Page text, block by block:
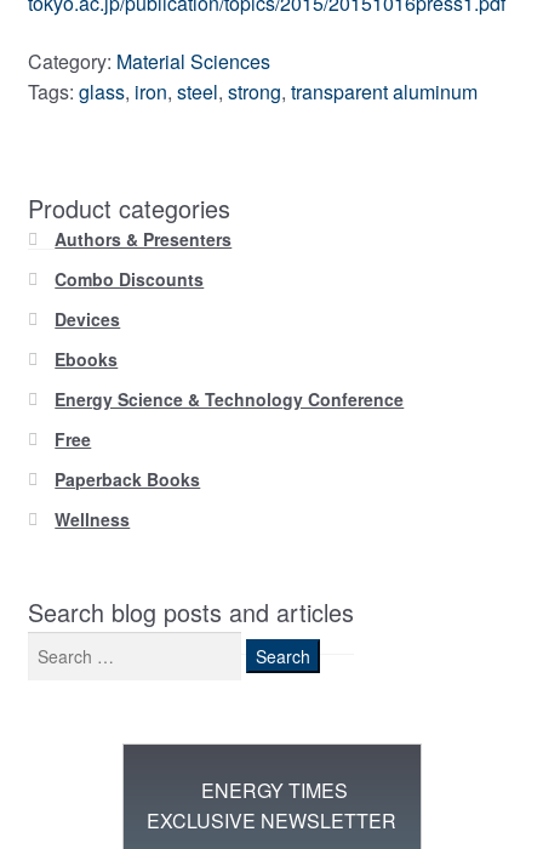
Category: Material Sciences
Tags: glass, iron, steel, strong, transparent aluminum
Product categories
Authors & Presenters
Combo Discounts
Devices
Ebooks
Energy Science & Technology Conference
Free
Paperback Books
Wellness
Search blog posts and articles
Search
for:
ENERGY TIMES
EXCLUSIVE NEWSLETTER